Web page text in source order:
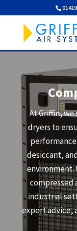
At Griffin,
dryers to
desiccant,
environment.
compressed
industrial
expert advice,